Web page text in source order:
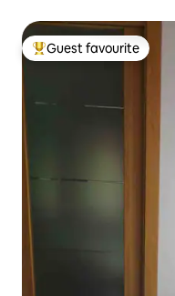
Top guest favourite
Guest favourite